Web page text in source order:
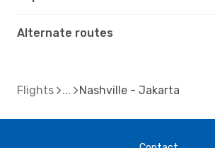
Alternate routes
Flights Nashville - Jakarta